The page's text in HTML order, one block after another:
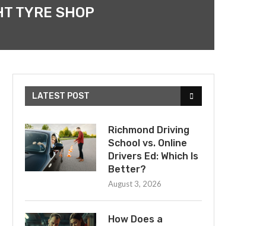
TYRE SHOP
LATEST POST
Richmond Driving
School vs. Online
Drivers Ed: Which Is
Better?
August 3, 2026
How Does a